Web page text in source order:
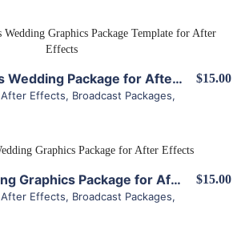
View Details
Lasting Memories Wedding Package for After Effects
After Effects, Broadcast Packages,
$15.00
Daydream Wedding Graphics Package for After Effects
After Effects, Broadcast Packages,
$15.00